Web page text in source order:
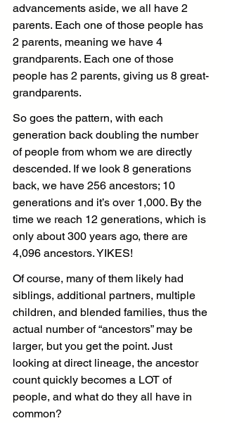
advancements aside, we all have 2
parents. Each one of those people has
2 parents, meaning we have 4
grandparents. Each one of those
people has 2 parents, giving us 8 great-
grandparents.
So goes the pattern, with each
generation back doubling the number
of people from whom we are directly
descended. If we look 8 generations
back, we have 256 ancestors; 10
generations and it’s over 1,000. By the
time we reach 12 generations, which is
only about 300 years ago, there are
4,096 ancestors. YIKES!
Of course, many of them likely had
siblings, additional partners, multiple
children, and blended families, thus the
actual number of “ancestors” may be
larger, but you get the point. Just
looking at direct lineage, the ancestor
count quickly becomes a LOT of
people, and what do they all have in
common?